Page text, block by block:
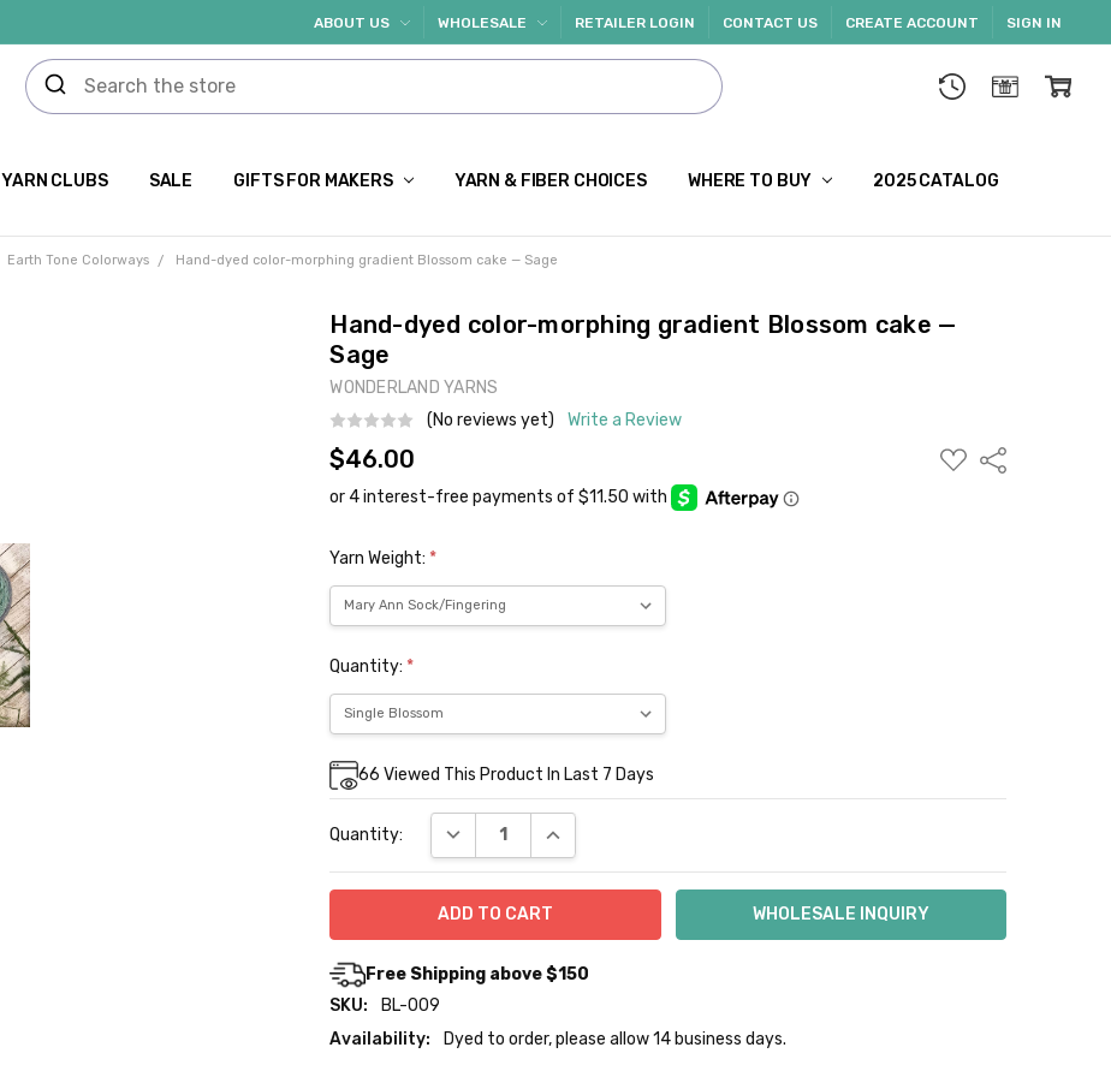
ABOUT US WHOLESALE RETAILER LOGIN CONTACT US CREATE ACCOUNT SIGN IN
YARN CLUBS SALE GIFTS FOR MAKERS YARN & FIBER CHOICES WHERE TO BUY 2025 CATALOG
Earth Tone Colorways Hand-dyed color-morphing gradient Blossom cake — Sage
Hand-dyed color-morphing gradient Blossom cake —
Sage
WONDERLAND YARNS
(No reviews yet)
Write a Review
$46.00
ADD
TO
Share
Yarn Weight: *
Quantity: *
Current
Stock:
66 Viewed This Product In Last 7 Days
Quantity: DECREASE QUANTITY:INCREASE QUANTITY:
Free Shipping above $150
SKU:
BL-009
Availability:
Dyed to order, please allow 14 business days.